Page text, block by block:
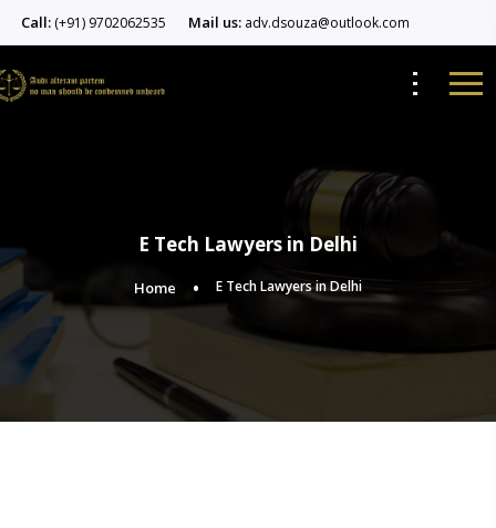
Call: (+91) 9702062535 Mail us: adv.dsouza@outlook.com
E Tech Lawyers in Delhi
Home E Tech Lawyers in Delhi